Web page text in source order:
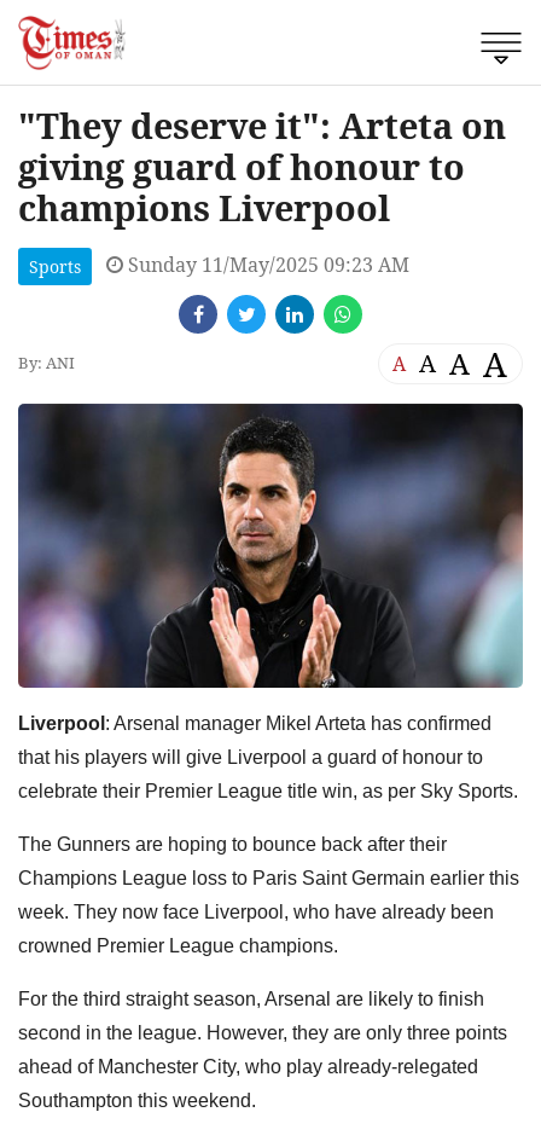
"They deserve it": Arteta on
giving guard of honour to
champions Liverpool
Sports Sunday 11/May/2025 09:23 AM
By: ANI A A A A
Liverpool : Arsenal manager Mikel Arteta has confirmed
that his players will give Liverpool a guard of honour to
celebrate their Premier League title win, as per Sky Sports.
The Gunners are hoping to bounce back after their
Champions League loss to Paris Saint Germain earlier this
week. They now face Liverpool, who have already been
crowned Premier League champions.
For the third straight season, Arsenal are likely to finish
second in the league. However, they are only three points
ahead of Manchester City, who play already-relegated
Southampton this weekend.